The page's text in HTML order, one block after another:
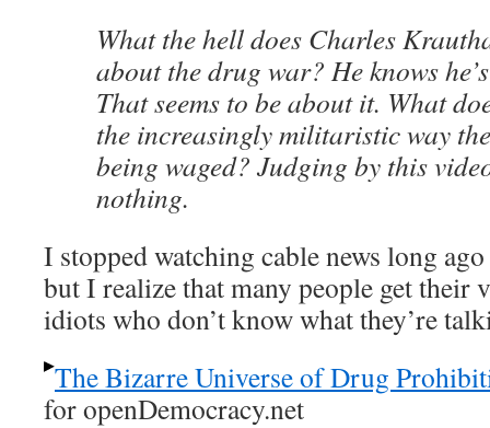
What the hell does Charles
about the drug war? He knows
That seems to be about it. What
the increasingly militaristic way
being waged? Judging by this
nothing.
I stopped watching cable news long
but I realize that many people get
idiots who don’t know what they’re
The Bizarre Universe of Drug
for openDemocracy.net